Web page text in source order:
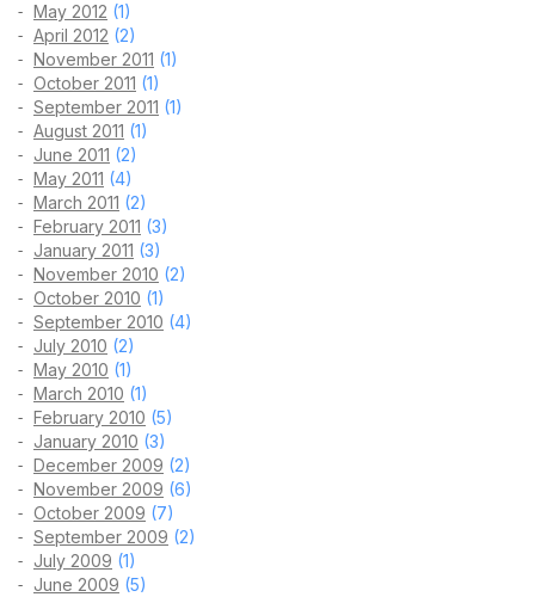
May 2012 (1)
April 2012 (2)
November 2011 (1)
October 2011 (1)
September 2011 (1)
August 2011 (1)
June 2011 (2)
May 2011 (4)
March 2011 (2)
February 2011 (3)
January 2011 (3)
November 2010 (2)
October 2010 (1)
September 2010 (4)
July 2010 (2)
May 2010 (1)
March 2010 (1)
February 2010 (5)
January 2010 (3)
December 2009 (2)
November 2009 (6)
October 2009 (7)
September 2009 (2)
July 2009 (1)
June 2009 (5)